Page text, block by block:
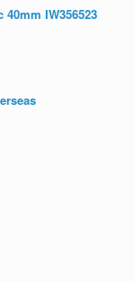
IW356523